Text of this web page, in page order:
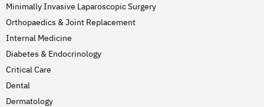
Minimally Invasive Laparoscopic Surgery
Orthopaedics & Joint Replacement
Internal Medicine
Diabetes & Endocrinology
Critical Care
Dental
Dermatology